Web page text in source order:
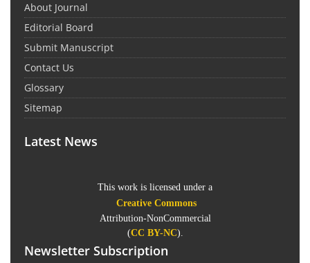
About Journal
Editorial Board
Submit Manuscript
Contact Us
Glossary
Sitemap
Latest News
This work is licensed under a
Creative Commons
Attribution-NonCommercial
(CC BY-NC).
Newsletter Subscription